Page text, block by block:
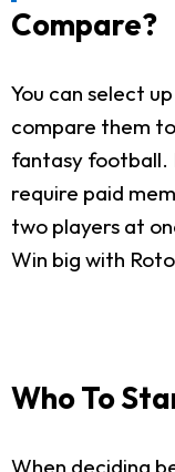
Compare?
You can select
compare them
fantasy football.
require paid
two players at
Win big with
Who To
When deciding